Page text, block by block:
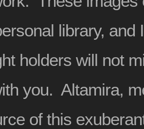
library, and
holders will not
you. Altamira,
of this